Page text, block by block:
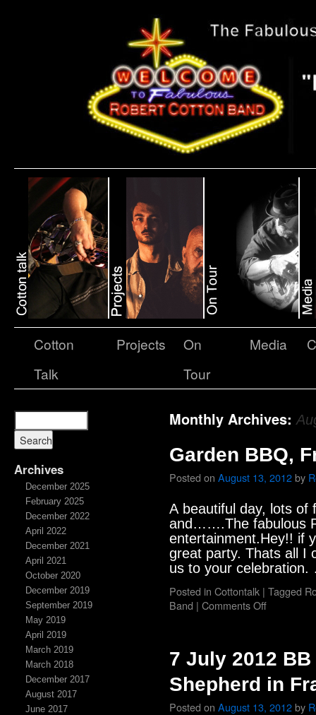
Cotton
Talk
Projects
On
Tour
Media
Archives
December 2025
February 2025
December 2022
April 2022
December 2021
April 2021
October 2020
December 2019
September 2019
May 2019
April 2019
March 2019
March 2018
December 2017
August 2017
June 2017
Monthly Archives:
Garden BBQ,
Posted on August 13, 2012by
A beautiful day, lots of
and…….The fabulous
entertainment.Hey!! if
great party. Thats all I
us to your
Posted in Cottontalk | Tagged
Band | Comments Off
7 July 2012
Shepherd in
Posted on August 13, 2012by